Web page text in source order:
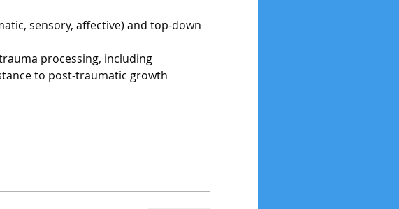
sensory, affective) and top-down
processing, including
to post-traumatic growth